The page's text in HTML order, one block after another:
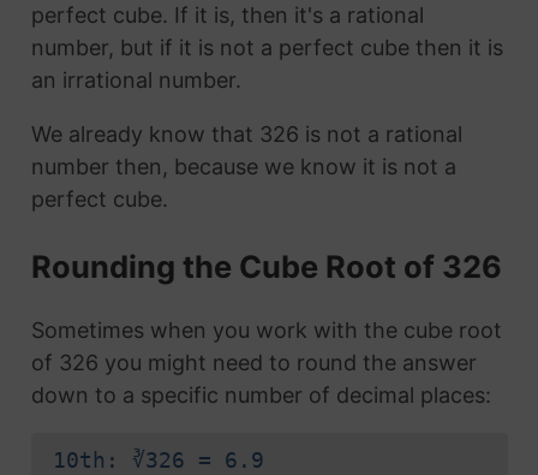
perfect cube. If it is, then it's a rational
number, but if it is not a perfect cube then it is
an irrational number.
We already know that 326 is not a rational
number then, because we know it is not a
perfect cube.
Rounding the Cube Root of 326
Sometimes when you work with the cube root
of 326 you might need to round the answer
down to a specific number of decimal places:
10th: ∛326 = 6.9